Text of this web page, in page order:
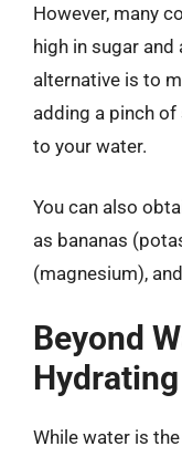
However, many
high in sugar
alternative is to
adding a pinch
to your water.
You can also
as bananas
(magnesium),
Beyond
While water is